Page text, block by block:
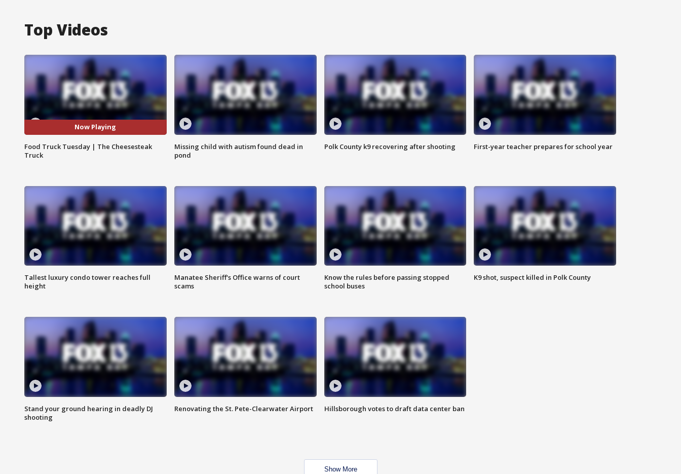
Top Videos
Now Playing
Food Truck Tuesday | The Cheesesteak
Truck
Missing child with autism found dead in
pond
Polk County k9 recovering after shooting First-year teacher prepares for school year
Tallest luxury condo tower reaches full
height
Manatee Sheriff's Office warns of court
scams
Know the rules before passing stopped
school buses
K9 shot, suspect killed in Polk County
Stand your ground hearing in deadly DJ
shooting
Renovating the St. Pete-Clearwater Airport Hillsborough votes to draft data center ban
Show More